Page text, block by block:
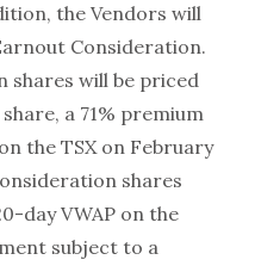
the Vendors will
Consideration.
shares will be priced
a 71% premium
the TSX on February
shares
day VWAP on the
subject to a